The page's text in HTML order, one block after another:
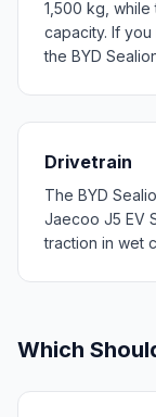
1,500 kg, while
capacity. If
the BYD
Drivetrain
The BYD
Jaecoo J5 EV
traction in wet
Which